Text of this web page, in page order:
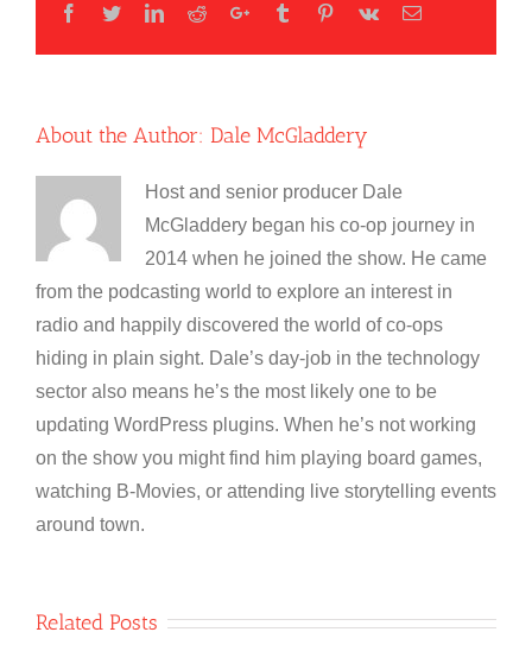
Facebook
TwitterLinkedIn
RedditGoogle+Tumblr Pinterest
Vk Email
About the Author: Dale McGladdery
Host and senior producer Dale
McGladdery began his co-op journey in
2014 when he joined the show. He came
from the podcasting world to explore an interest in
radio and happily discovered the world of co-ops
hiding in plain sight. Dale’s day-job in the technology
sector also means he’s the most likely one to be
updating WordPress plugins. When he’s not working
on the show you might find him playing board games,
watching B-Movies, or attending live storytelling events
around town.
Related Posts